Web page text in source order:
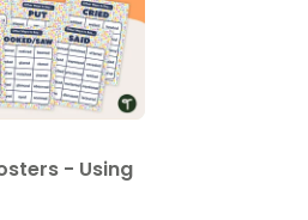
- Using